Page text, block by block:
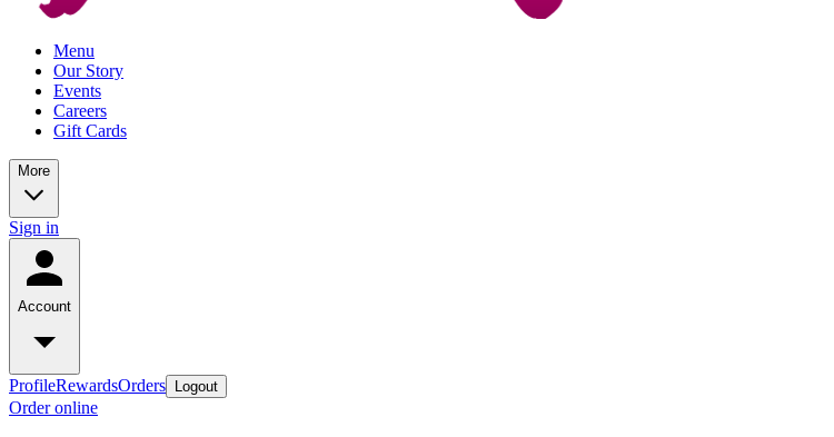
Menu
Our Story
Events
Careers
Gift Cards
More
Sign in
Account
ProfileRewardsOrders Logout
Order online